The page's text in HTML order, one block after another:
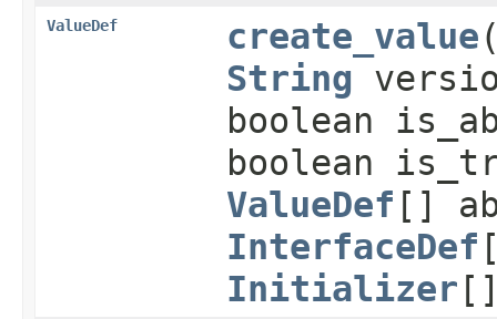
ValueDef create_value
String
boolean
boolean
ValueDef []
InterfaceDef
Initializer